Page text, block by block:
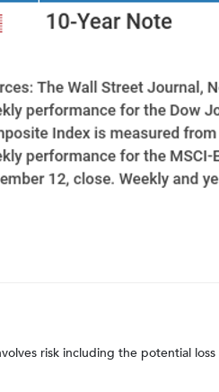
risk including the potential